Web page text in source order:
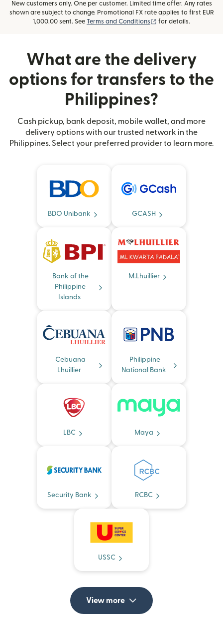
New customers only. One per customer. Limited time offer. Any rates
shown are subject to change. Promotional FX rate applies to first EUR
1,000.00 sent. See Terms and Conditions (opens in new
for details.
What are the delivery
options for transfers to the
Philippines?
Cash pickup, bank deposit, mobile wallet, and more
delivery options with our trusted network in the
Philippines. Select your preferred provider to learn more.
BDO Unibank GCASH
Bank of the
Philippine
Islands
M.Lhuillier
Cebuana
Lhuillier
Philippine
National Bank
LBC Maya
Security Bank RCBC
USSC
View more